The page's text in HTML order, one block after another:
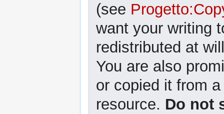
(see
want your writing
redistributed at
You are also
or copied it from
resource. Do not